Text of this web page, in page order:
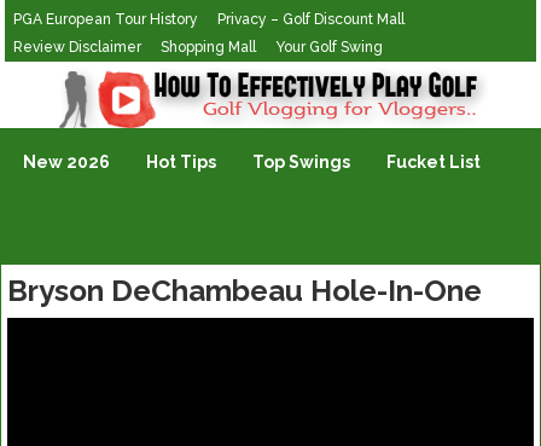
PGA European Tour History
Privacy – Golf Discount Mall
Review Disclaimer
Shopping Mall Your Golf Swing
Golf Vlogging For Vlogging
New 2026 Hot Tips Top Swings Fucket List
Bryson DeChambeau Hole-In-One